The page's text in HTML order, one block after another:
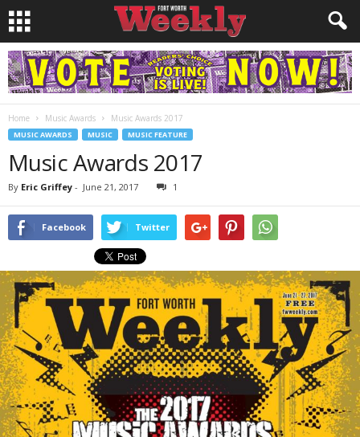
Home Music Awards Music Awards 2017
MUSIC AWARDS MUSIC MUSIC FEATURE
Music Awards 2017
By Eric Griffey - June 21, 2017 1
Facebook Twitter